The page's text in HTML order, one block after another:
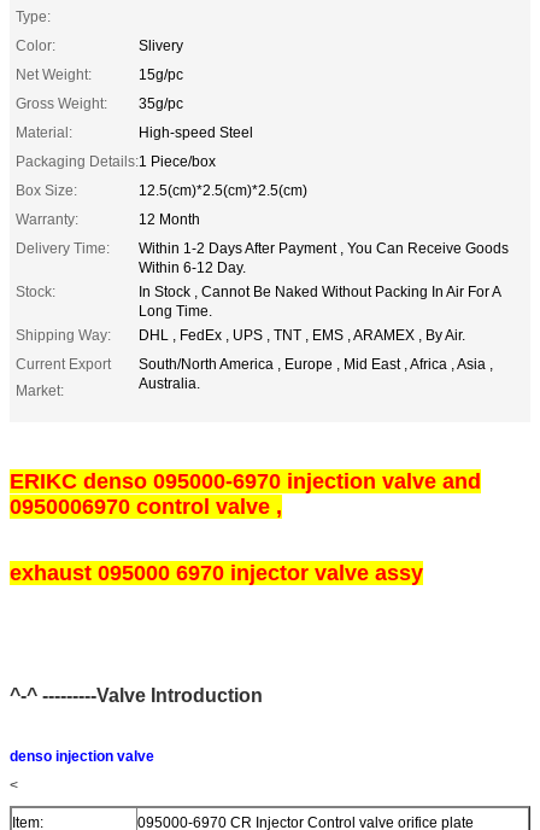
Type:
Color:
Slivery
Net Weight:
15g/pc
Gross Weight:
35g/pc
Material:
High-speed Steel
Packaging Details:1 Piece/box
Box Size:
12.5(cm)*2.5(cm)*2.5(cm)
Warranty:
12 Month
Delivery Time:
Within 1-2 Days After Payment , You Can Receive Goods
Within 6-12 Day.
Stock:
In Stock , Cannot Be Naked Without Packing In Air For A
Long Time.
Shipping Way:
DHL , FedEx , UPS , TNT , EMS , ARAMEX , By Air.
Current Export
Market:
South/North America , Europe , Mid East , Africa , Asia ,
Australia.
ERIKC denso 095000-6970 injection valve and
0950006970 control valve ,
exhaust 095000 6970 injector valve assy
^-^ ---------Valve Introduction
denso injection valve
<
Item: 095000-6970 CR Injector Control valve orifice plate